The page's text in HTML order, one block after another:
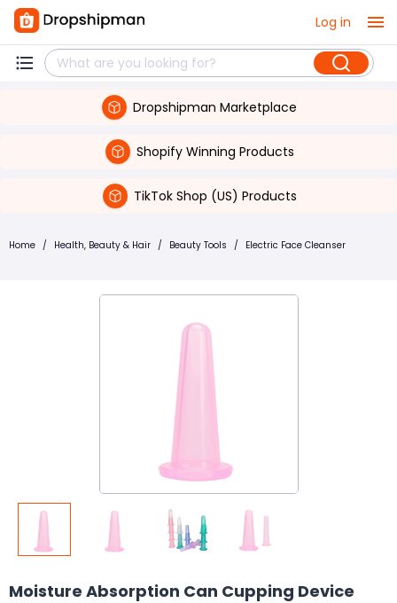
Log in
Dropshipman Marketplace
Shopify Winning Products
TikTok Shop (US) Products
Home / Health, Beauty & Hair / Beauty Tools / Electric Face Cleanser
Moisture Absorption Can Cupping Device